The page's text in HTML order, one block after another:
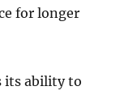
for longer
its ability to